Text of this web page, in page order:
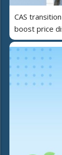
CAS
boost price